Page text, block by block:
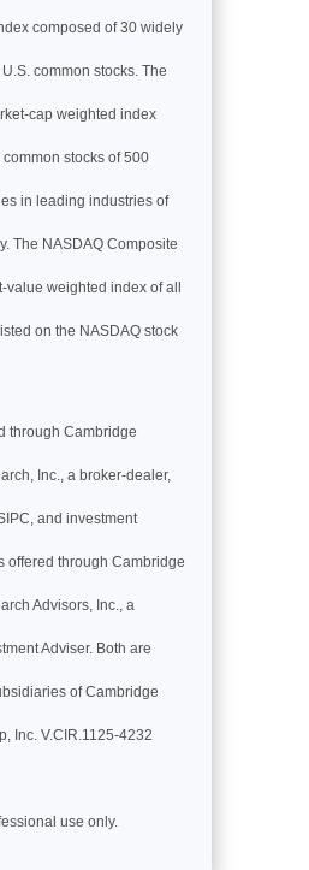
composed of 30 widely
common stocks. The
cap weighted index
stocks of 500
in leading industries of
The NASDAQ Composite
value weighted index of all
on the NASDAQ stock
through Cambridge
Inc., a broker-dealer,
and investment
offered through Cambridge
Advisors, Inc., a
Adviser. Both are
of Cambridge
Inc. V.CIR.1125-4232
use only.